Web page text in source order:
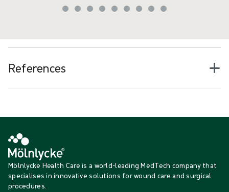
recurring after it has healed.
References
Mölnlycke Health Care is a world-leading MedTech company that
specialises in innovative solutions for wound care and surgical
procedures.